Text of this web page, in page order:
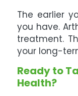
The earlier
you have.
treatment.
your long-
Ready to
Health?